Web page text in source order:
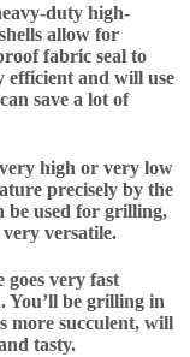
duty high-
allow for
fabric seal to
efficient and will use
save a lot of
high or very low
precisely by the
be used for grilling,
versatile.
goes very fast
You’ll be grilling in
more succulent, will
tasty.